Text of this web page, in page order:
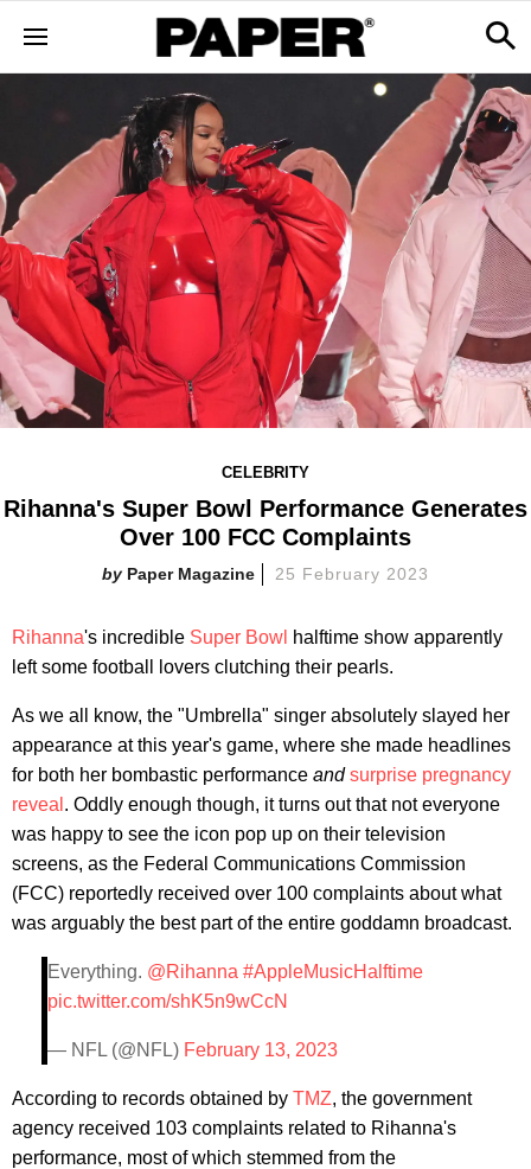
CELEBRITY
Rihanna's Super Bowl Performance Generates
Over 100 FCC Complaints
Paper Magazine 25 February 2023
Rihanna's incredible Super Bowl halftime show apparently
left some football lovers clutching their pearls.
As we all know, the "Umbrella" singer absolutely slayed her
appearance at this year's game, where she made headlines
for both her bombastic performance and surprise pregnancy
reveal . Oddly enough though, it turns out that not everyone
was happy to see the icon pop up on their television
screens, as the Federal Communications Commission
(FCC) reportedly received over 100 complaints about what
was arguably the best part of the entire goddamn broadcast.
Everything. @Rihanna #AppleMusicHalftime
pic.twitter.com/shK5n9wCcN
— NFL (@NFL) February 13, 2023
According to records obtained by TMZ, the government
agency received 103 complaints related to Rihanna's
performance, most of which stemmed from the